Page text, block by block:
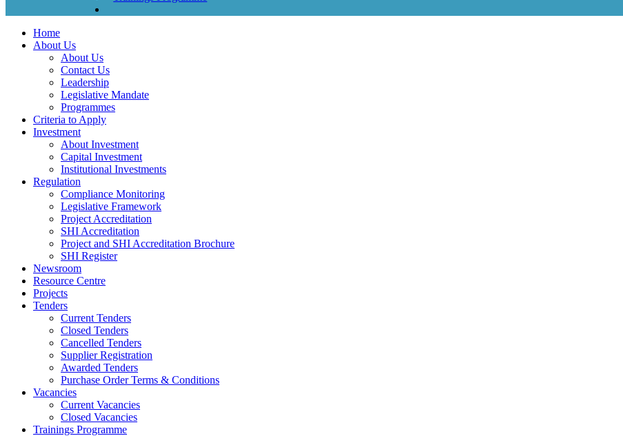
Home
About Us
About Us
Contact Us
Leadership
Legislative Mandate
Programmes
Criteria to Apply
Investment
About Investment
Capital Investment
Institutional Investments
Regulation
Compliance Monitoring
Legislative Framework
Project Accreditation
SHI Accreditation
Project and SHI Accreditation Brochure
SHI Register
Newsroom
Resource Centre
Projects
Tenders
Current Tenders
Closed Tenders
Cancelled Tenders
Supplier Registration
Awarded Tenders
Purchase Order Terms & Conditions
Vacancies
Current Vacancies
Closed Vacancies
Trainings Programme